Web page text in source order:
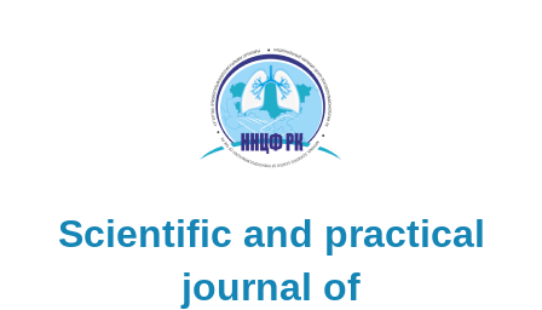
Scientific and practical
journal of